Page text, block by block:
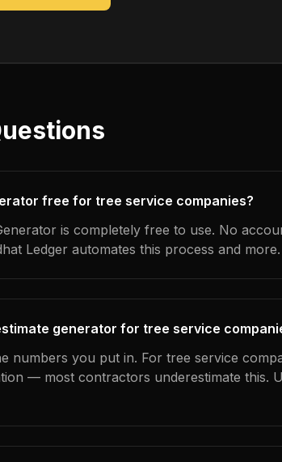
free for tree service companies?
is completely free to use. No
Ledger automates this process and more.
generator for tree service
numbers you put in. For tree service
— most contractors underestimate this.